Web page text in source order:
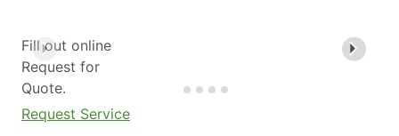
Fill out online
Request for
Quote.
Request Service